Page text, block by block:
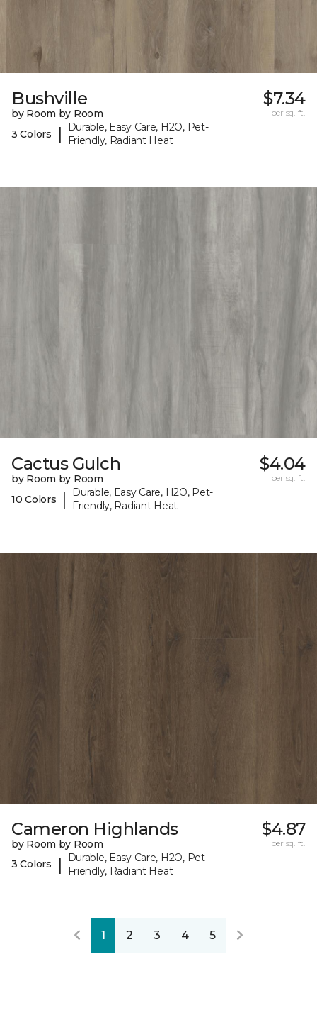
Bushville
by Room by Room
3 Colors
|
Durable, Easy Care, H2O, Pet-
Friendly, Radiant Heat
$7.34
per sq. ft.
Cactus Gulch
by Room by Room
10 Colors
|
Durable, Easy Care, H2O, Pet-
Friendly, Radiant Heat
$4.04
per sq. ft.
Cameron Highlands
by Room by Room
3 Colors
|
Durable, Easy Care, H2O, Pet-
Friendly, Radiant Heat
$4.87
per sq. ft.
1 2 3 4 5